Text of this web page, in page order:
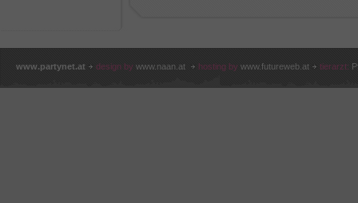
www.partynet.at design by www.naan.at hosting by www.futureweb.at tierarzt: